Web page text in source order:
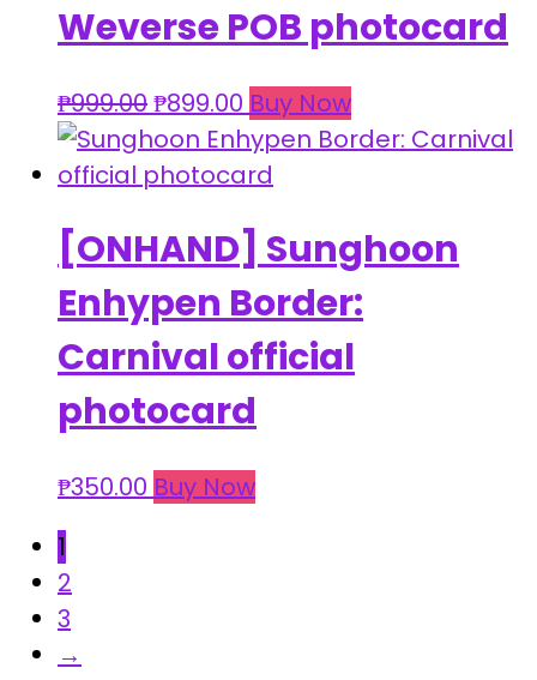
Weverse POB photocard
₱999.00Original
price
was:
₱899.00 Current
price
is:
Buy Now
[ONHAND] Sunghoon
Enhypen Border:
Carnival official
photocard
₱350.00 Buy Now
1
2
3
→